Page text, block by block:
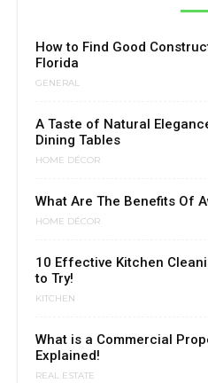
How to Find Good
Florida
GENERAL
A Taste of Natural
Dining Tables
HOME DÉCOR
What Are The Benefits Of
HOME DÉCOR
10 Effective Kitchen
to Try!
KITCHEN
What is a Commercial
Explained!
REAL ESTATE